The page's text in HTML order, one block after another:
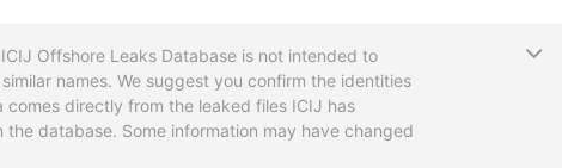
Offshore Leaks Database is not intended to
names. We suggest you confirm the identities
directly from the leaked files ICIJ has
database. Some information may have changed